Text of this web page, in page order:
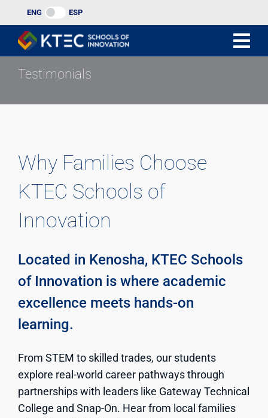
to
content
ENG ESP
Testimonials
Why Families Choose
KTEC Schools of
Innovation
Located in Kenosha, KTEC Schools
of Innovation is where academic
excellence meets hands-on
learning.
From STEM to skilled trades, our students
explore real-world career pathways through
partnerships with leaders like Gateway Technical
College and Snap-On. Hear from local families